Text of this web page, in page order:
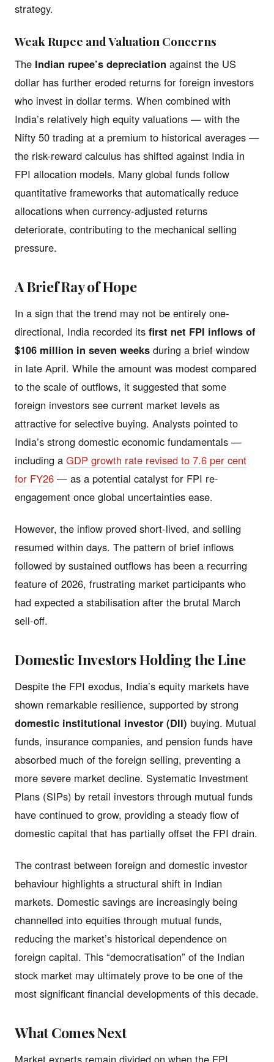
strategy.
Weak Rupee and Valuation Concerns
The Indian rupee’s depreciation against the US
dollar has further eroded returns for foreign investors
who invest in dollar terms. When combined with
India’s relatively high equity valuations — with the
Nifty 50 trading at a premium to historical averages —
the risk-reward calculus has shifted against India in
FPI allocation models. Many global funds follow
quantitative frameworks that automatically reduce
allocations when currency-adjusted returns
deteriorate, contributing to the mechanical selling
pressure.
A Brief Ray of Hope
In a sign that the trend may not be entirely one-
directional, India recorded its first net FPI inflows of
$106 million in seven weeks during a brief window
in late April. While the amount was modest compared
to the scale of outflows, it suggested that some
foreign investors see current market levels as
attractive for selective buying. Analysts pointed to
India’s strong domestic economic fundamentals —
including a GDP growth rate revised to 7.6 per cent
for FY26 — as a potential catalyst for FPI re-
engagement once global uncertainties ease.
However, the inflow proved short-lived, and selling
resumed within days. The pattern of brief inflows
followed by sustained outflows has been a recurring
feature of 2026, frustrating market participants who
had expected a stabilisation after the brutal March
sell-off.
Domestic Investors Holding the Line
Despite the FPI exodus, India’s equity markets have
shown remarkable resilience, supported by strong
domestic institutional investor (DII) buying. Mutual
funds, insurance companies, and pension funds have
absorbed much of the foreign selling, preventing a
more severe market decline. Systematic Investment
Plans (SIPs) by retail investors through mutual funds
have continued to grow, providing a steady flow of
domestic capital that has partially offset the FPI drain.
The contrast between foreign and domestic investor
behaviour highlights a structural shift in Indian
markets. Domestic savings are increasingly being
channelled into equities through mutual funds,
reducing the market’s historical dependence on
foreign capital. This “democratisation” of the Indian
stock market may ultimately prove to be one of the
most significant financial developments of this decade.
What Comes Next
Market experts remain divided on when the FPI